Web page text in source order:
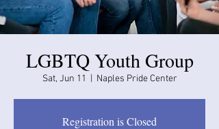
LGBTQ Youth Group
Sat, Jun 11 Naples Pride Center
Registration is Closed